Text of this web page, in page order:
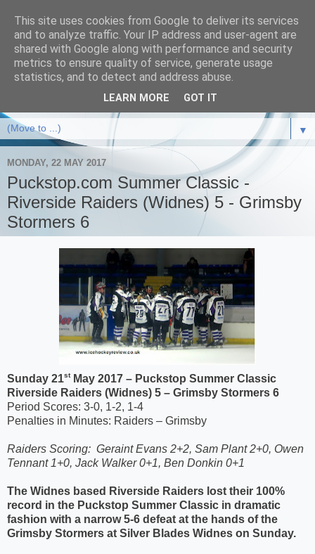
▼
MONDAY, 22 MAY 2017
Puckstop.com Summer Classic -
Riverside Raiders (Widnes) 5 - Grimsby
Stormers 6
Sunday 21stMay 2017 – Puckstop Summer Classic
Riverside Raiders (Widnes) 5 – Grimsby Stormers 6
Period Scores: 3-0, 1-2, 1-4
Penalties in Minutes: Raiders – Grimsby
Raiders Scoring: Geraint Evans 2+2, Sam Plant 2+0, Owen
Tennant 1+0, Jack Walker 0+1, Ben Donkin 0+1
The Widnes based Riverside Raiders lost their 100%
record in the Puckstop Summer Classic in dramatic
fashion with a narrow 5-6 defeat at the hands of the
Grimsby Stormers at Silver Blades Widnes on Sunday.
This site uses cookies from Google to deliver its services
and to analyze traffic. Your IP address and user-agent are
shared with Google along with performance and security
metrics to ensure quality of service, generate usage
statistics, and to detect and address abuse.
LEARN MORE GOT IT